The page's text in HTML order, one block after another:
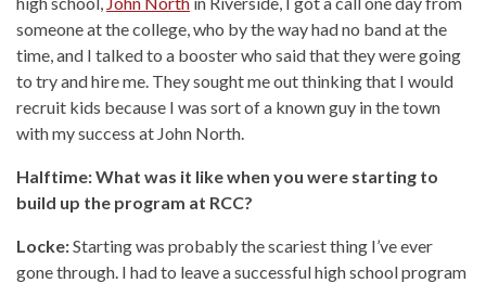
someone at the college, who by the way had no band at the
time, and I talked to a booster who said that they were going
to try and hire me. They sought me out thinking that I would
recruit kids because I was sort of a known guy in the town
with my success at John North.
Halftime: What was it like when you were starting to
build up the program at RCC?
Locke:Starting was probably the scariest thing I’ve ever
gone through. I had to leave a successful high school program